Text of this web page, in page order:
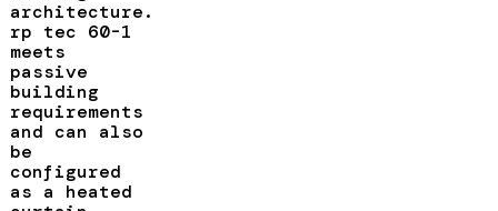
architecture.
rp tec 60-1
meets
passive
building
requirements
and can also
be
configured
as a heated